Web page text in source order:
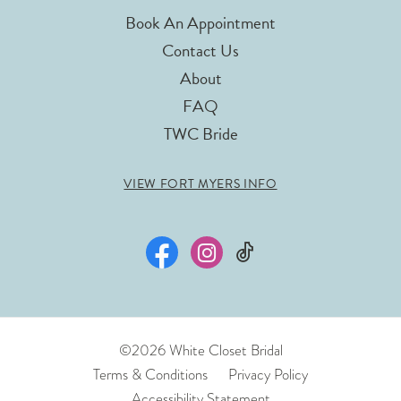
Book An Appointment
Contact Us
About
FAQ
TWC Bride
VIEW FORT MYERS INFO
©2026 White Closet Bridal
Terms & Conditions
Privacy Policy